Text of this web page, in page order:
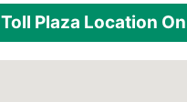
Toll Plaza Location